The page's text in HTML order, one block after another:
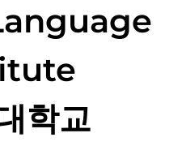
학교